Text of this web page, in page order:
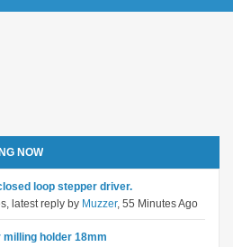
NOW
loop stepper driver.
latest reply by Muzzer, 55 Minutes Ago
milling holder 18mm